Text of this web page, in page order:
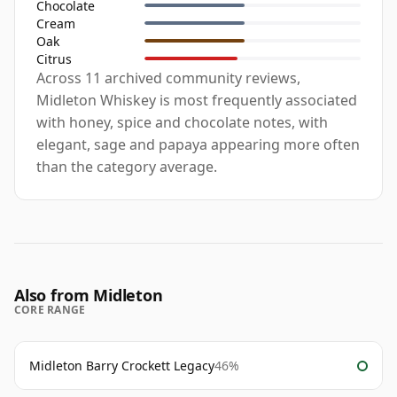
Chocolate
Cream
Oak
Citrus
Across 11 archived community reviews,
Midleton Whiskey is most frequently associated
with honey, spice and chocolate notes, with
elegant, sage and papaya appearing more often
than the category average.
Also from Midleton
CORE RANGE
Midleton Barry Crockett Legacy46%